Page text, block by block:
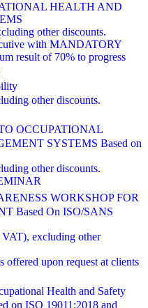
HEALTH AND
other discounts.
with MANDATORY
result of 70% to progress
other discounts.
OCCUPATIONAL
SYSTEMS Based on
other discounts.
WORKSHOP FOR
Based On ISO/SANS
excluding other
offered upon request at clients
Health and Safety
on ISO 19011:2018 and